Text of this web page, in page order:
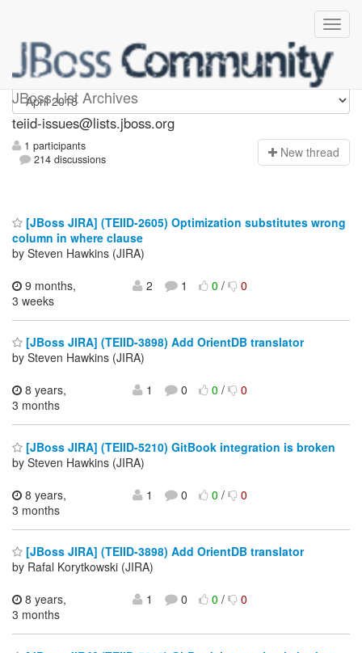
JBoss List Archives
teiid-issues
teiid-issues@lists.jboss.org
1 participants
214 discussions
New thread
[JBoss JIRA] (TEIID-2605) Optimization substitutes wrong
column in where clause
by Steven Hawkins (JIRA)
9 months,
3 weeks
2 1 0/ 0
[JBoss JIRA] (TEIID-3898) Add OrientDB translator
by Steven Hawkins (JIRA)
8 years,
3 months
1 0 0/ 0
[JBoss JIRA] (TEIID-5210) GitBook integration is broken
by Steven Hawkins (JIRA)
8 years,
3 months
1 0 0/ 0
[JBoss JIRA] (TEIID-3898) Add OrientDB translator
by Rafal Korytkowski (JIRA)
8 years,
3 months
1 0 0/ 0